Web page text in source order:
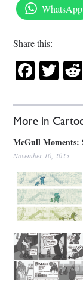
More in
McGull Moments:
November 10, 2025
WhatsApp
Share this: